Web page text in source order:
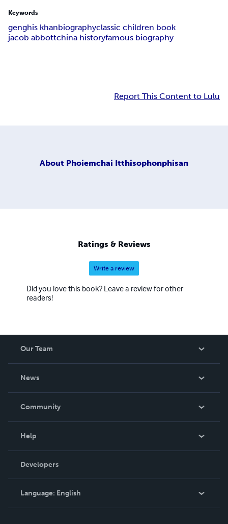
Keywords
genghis khanbiographyclassic children book
jacob abbottchina historyfamous biography
Report This Content to Lulu
About Phoiemchai Itthisophonphisan
Ratings & Reviews
Write a review
Did you love this book? Leave a review for other
readers!
Our Team
News
In The News
Community
Podcast
Help
Order Lookup
Knowledge Base
Contact Support
Developers
Language: English